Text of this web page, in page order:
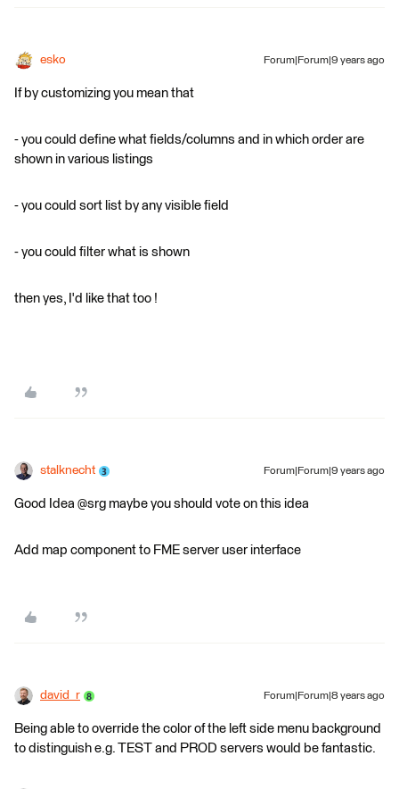
esko Forum|Forum|9 years ago
If by customizing you mean that
- you could define what fields/columns and in which order are
shown in various listings
- you could sort list by any visible field
- you could filter what is shown
then yes, I'd like that too !
stalknecht Forum|Forum|9 years ago
Good Idea @srg maybe you should vote on this idea
Add map component to FME server user interface
david_r Forum|Forum|8 years ago
Being able to override the color of the left side menu background
to distinguish e.g. TEST and PROD servers would be fantastic.